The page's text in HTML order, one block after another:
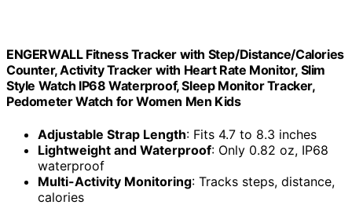
ENGERWALL Fitness Tracker with Step/Distance/Calories
Counter, Activity Tracker with Heart Rate Monitor, Slim
Style Watch IP68 Waterproof, Sleep Monitor Tracker,
Pedometer Watch for Women Men Kids
Adjustable Strap Length: Fits 4.7 to 8.3 inches
Lightweight and Waterproof: Only 0.82 oz, IP68
waterproof
Multi-Activity Monitoring: Tracks steps, distance,
calories